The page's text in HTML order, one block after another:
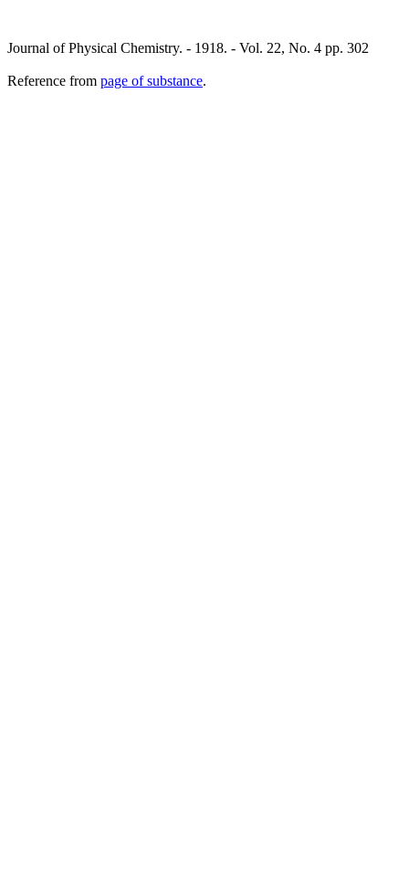
Journal of Physical Chemistry. - 1918. - Vol. 22, No. 4 pp. 302
Reference from page of substance.